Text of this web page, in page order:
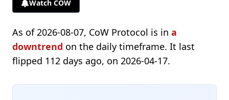
Watch COW
As of 2026-08-07, CoW Protocol is in a
downtrend on the daily timeframe. It last
flipped 112 days ago, on 2026-04-17.